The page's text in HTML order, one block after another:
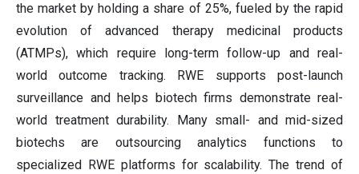
the market by holding a share of 25%, fueled by the rapid
evolution of advanced therapy medicinal products
(ATMPs), which require long-term follow-up and real-
world outcome tracking. RWE supports post-launch
surveillance and helps biotech firms demonstrate real-
world treatment durability. Many small- and mid-sized
biotechs are outsourcing analytics functions to
specialized RWE platforms for scalability. The trend of